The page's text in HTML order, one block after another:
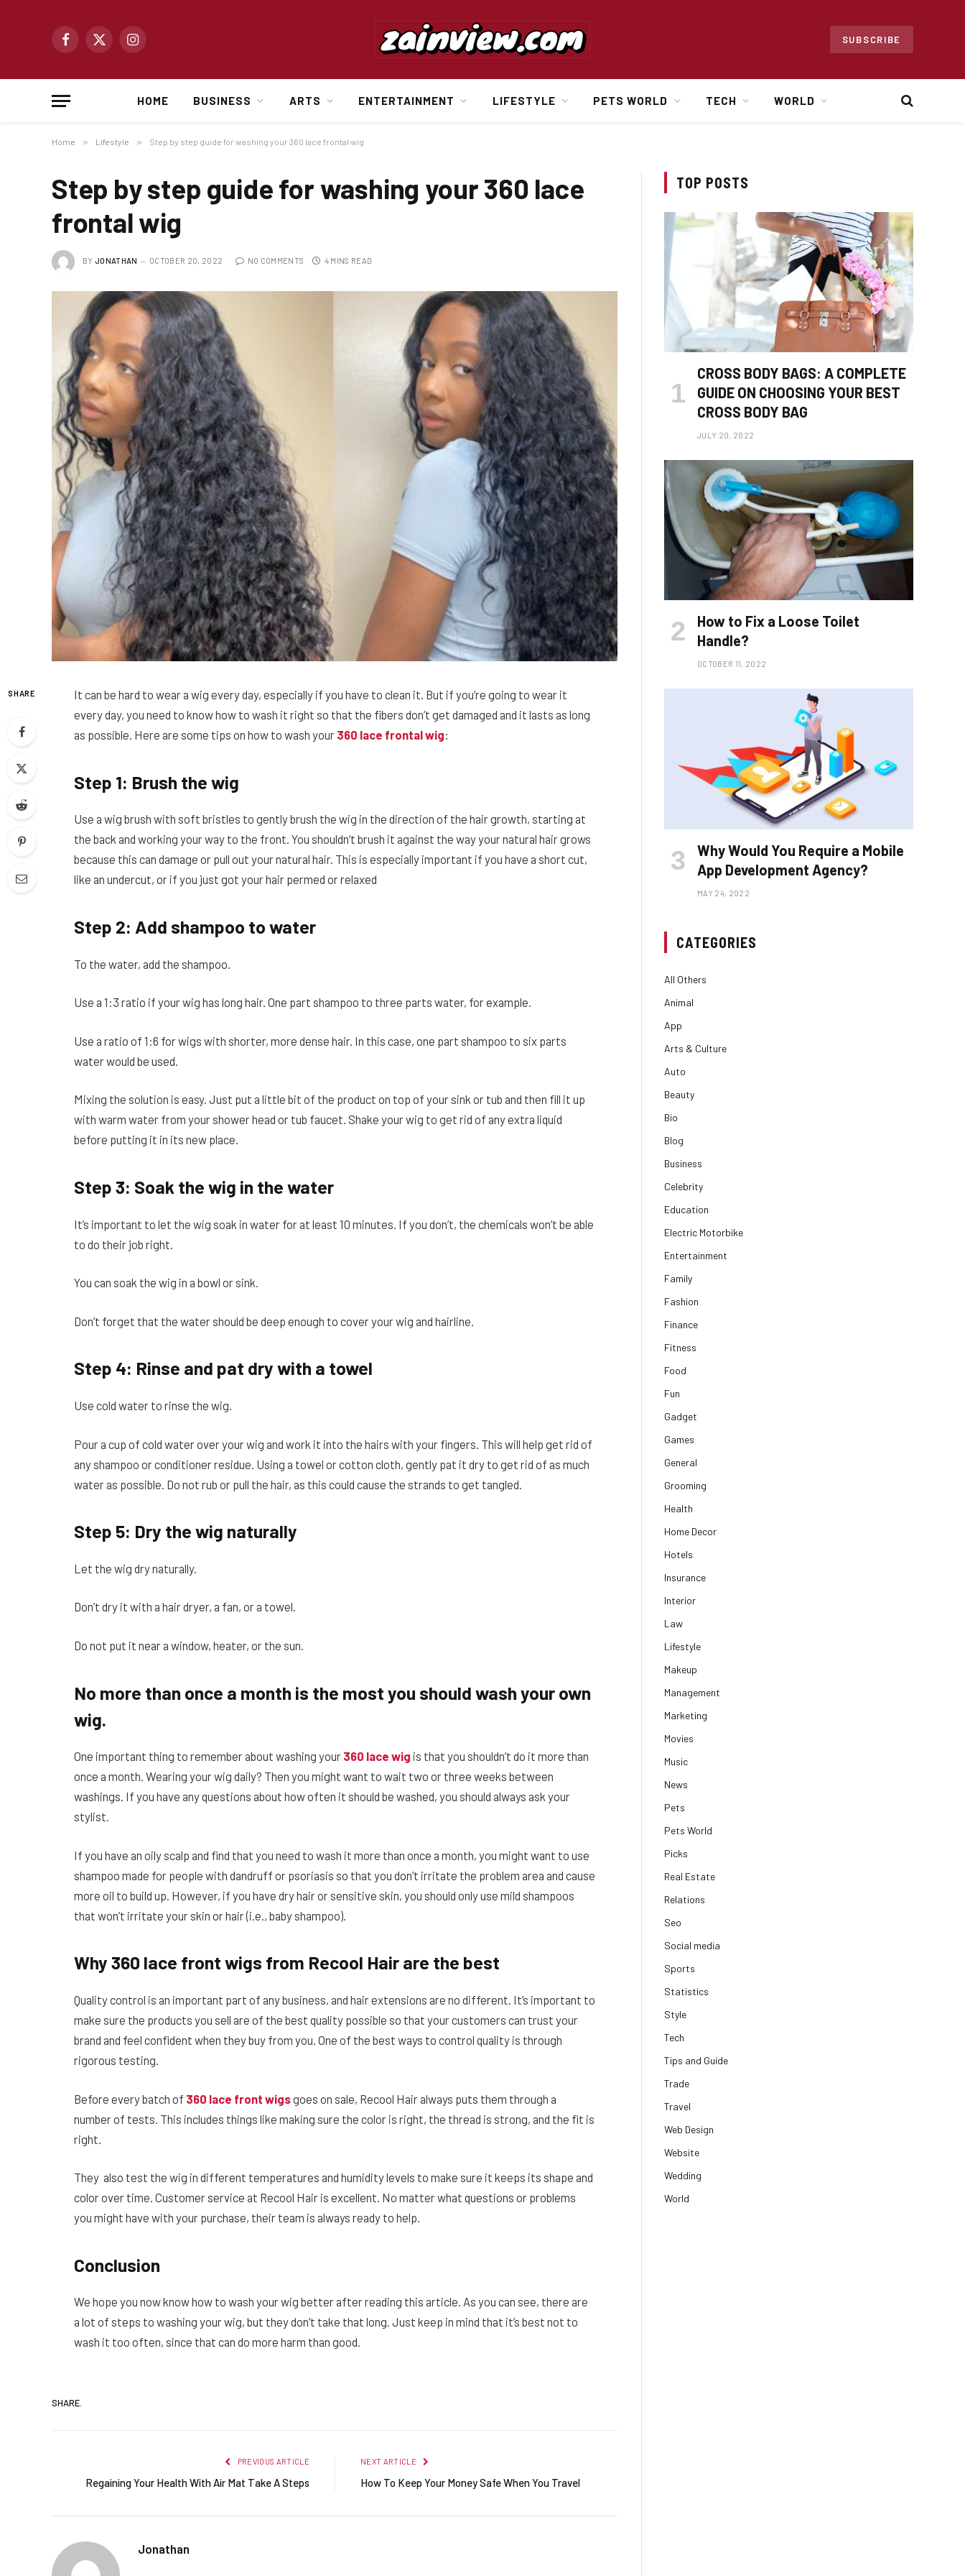
Facebook
X
Instagram
SUBSCRIBE
HOME BUSINESS ARTS ENTERTAINMENT LIFESTYLE PETS WORLD TECH WORLD
Home » Lifestyle » Step by step guide for washing your 360 lace frontal wig
Step by step guide for washing your 360 lace
frontal wig
BY JONATHAN OCTOBER 20, 2022 NO COMMENTS 4 MINS READ
SHARE
It can be hard to wear a wig every day, especially if you have to clean it. But if you’re going to wear it
every day, you need to know how to wash it right so that the fibers don’t get damaged and it lasts as long
as possible. Here are some tips on how to wash your 360 lace frontal wig:
Step 1: Brush the wig
Use a wig brush with soft bristles to gently brush the wig in the direction of the hair growth, starting at
the back and working your way to the front. You shouldn’t brush it against the way your natural hair grows
because this can damage or pull out your natural hair. This is especially important if you have a short cut,
like an undercut, or if you just got your hair permed or relaxed
Step 2: Add shampoo to water
To the water, add the shampoo.
Use a 1:3 ratio if your wig has long hair. One part shampoo to three parts water, for example.
Use a ratio of 1:6 for wigs with shorter, more dense hair. In this case, one part shampoo to six parts
water would be used.
Mixing the solution is easy. Just put a little bit of the product on top of your sink or tub and then fill it up
with warm water from your shower head or tub faucet. Shake your wig to get rid of any extra liquid
before putting it in its new place.
Step 3: Soak the wig in the water
It’s important to let the wig soak in water for at least 10 minutes. If you don’t, the chemicals won’t be able
to do their job right.
You can soak the wig in a bowl or sink.
Don’t forget that the water should be deep enough to cover your wig and hairline.
Step 4: Rinse and pat dry with a towel
Use cold water to rinse the wig.
Pour a cup of cold water over your wig and work it into the hairs with your fingers. This will help get rid of
any shampoo or conditioner residue. Using a towel or cotton cloth, gently pat it dry to get rid of as much
water as possible. Do not rub or pull the hair, as this could cause the strands to get tangled.
Step 5: Dry the wig naturally
Let the wig dry naturally.
Don’t dry it with a hair dryer, a fan, or a towel.
Do not put it near a window, heater, or the sun.
No more than once a month is the most you should wash your own
wig.
One important thing to remember about washing your 360 lace wig is that you shouldn’t do it more than
once a month. Wearing your wig daily? Then you might want to wait two or three weeks between
washings. If you have any questions about how often it should be washed, you should always ask your
stylist.
If you have an oily scalp and find that you need to wash it more than once a month, you might want to use
shampoo made for people with dandruff or psoriasis so that you don’t irritate the problem area and cause
more oil to build up. However, if you have dry hair or sensitive skin, you should only use mild shampoos
that won’t irritate your skin or hair (i.e., baby shampoo).
Why 360 lace front wigs from Recool Hair are the best
Quality control is an important part of any business, and hair extensions are no different. It’s important to
make sure the products you sell are of the best quality possible so that your customers can trust your
brand and feel confident when they buy from you. One of the best ways to control quality is through
rigorous testing.
Before every batch of 360 lace front wigsgoes on sale, Recool Hair always puts them through a
number of tests. This includes things like making sure the color is right, the thread is strong, and the fit is
right.
They also test the wig in different temperatures and humidity levels to make sure it keeps its shape and
color over time. Customer service at Recool Hair is excellent. No matter what questions or problems
you might have with your purchase, their team is always ready to help.
Conclusion
We hope you now know how to wash your wig better after reading this article. As you can see, there are
a lot of steps to washing your wig, but they don’t take that long. Just keep in mind that it’s best not to
wash it too often, since that can do more harm than good.
SHARE.
PREVIOUS ARTICLE
Regaining Your Health With Air Mat Take A Steps
NEXT ARTICLE
How To Keep Your Money Safe When You Travel
Jonathan
TOP POSTS
CROSS BODY BAGS: A COMPLETE
GUIDE ON CHOOSING YOUR BEST
CROSS BODY BAG
JULY 20, 2022
How to Fix a Loose Toilet
Handle?
OCTOBER 11, 2022
Why Would You Require a Mobile
App Development Agency?
MAY 24, 2022
CATEGORIES
All Others
Animal
App
Arts & Culture
Auto
Beauty
Bio
Blog
Business
Celebrity
Education
Electric Motorbike
Entertainment
Family
Fashion
Finance
Fitness
Food
Fun
Gadget
Games
General
Grooming
Health
Home Decor
Hotels
Insurance
Interior
Law
Lifestyle
Makeup
Management
Marketing
Movies
Music
News
Pets
Pets World
Picks
Real Estate
Relations
Seo
Social media
Sports
Statistics
Style
Tech
Tips and Guide
Trade
Travel
Web Design
Website
Wedding
World